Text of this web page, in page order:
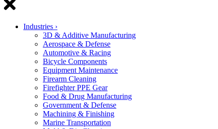
Industries ›
3D & Additive Manufacturing
Aerospace & Defense
Automotive & Racing
Bicycle Components
Equipment Maintenance
Firearm Cleaning
Firefighter PPE Gear
Food & Drug Manufacturing
Government & Defense
Machining & Finishing
Marine Transportation